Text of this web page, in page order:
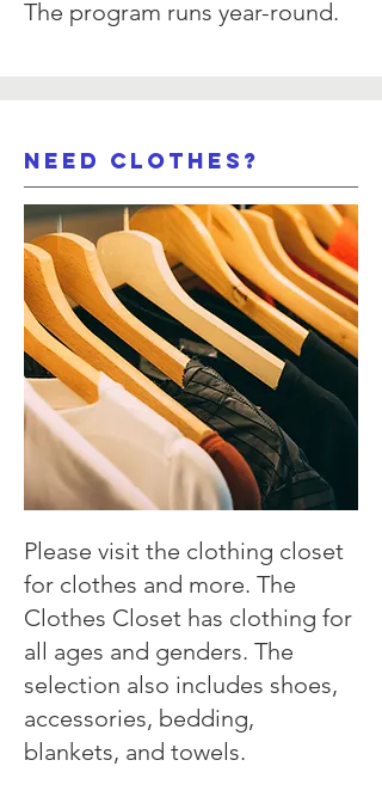
The program runs year-round.
need clothes?
Please visit the clothing closet
for clothes and more. The
Clothes Closet has clothing for
all ages and genders. The
selection also includes shoes,
accessories, bedding,
blankets, and towels.